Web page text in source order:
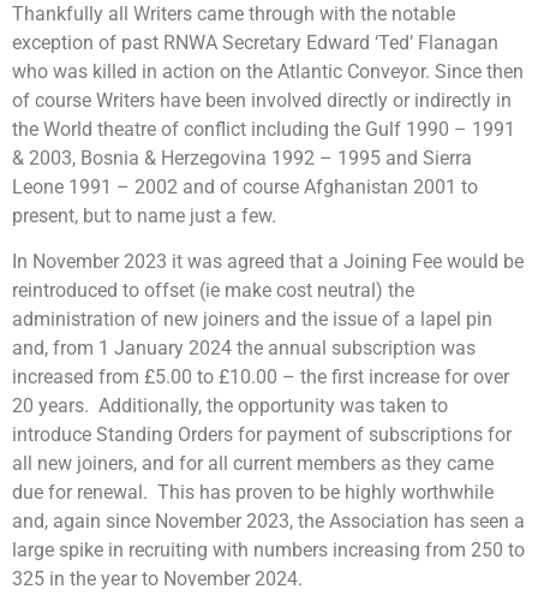
Thankfully all Writers came through with the notable
exception of past RNWA Secretary Edward ‘Ted’ Flanagan
who was killed in action on the Atlantic Conveyor. Since then
of course Writers have been involved directly or indirectly in
the World theatre of conflict including the Gulf 1990 – 1991
& 2003, Bosnia & Herzegovina 1992 – 1995 and Sierra
Leone 1991 – 2002 and of course Afghanistan 2001 to
present, but to name just a few.
In November 2023 it was agreed that a Joining Fee would be
reintroduced to offset (ie make cost neutral) the
administration of new joiners and the issue of a lapel pin
and, from 1 January 2024 the annual subscription was
increased from £5.00 to £10.00 – the first increase for over
20 years. Additionally, the opportunity was taken to
introduce Standing Orders for payment of subscriptions for
all new joiners, and for all current members as they came
due for renewal. This has proven to be highly worthwhile
and, again since November 2023, the Association has seen a
large spike in recruiting with numbers increasing from 250 to
325 in the year to November 2024.